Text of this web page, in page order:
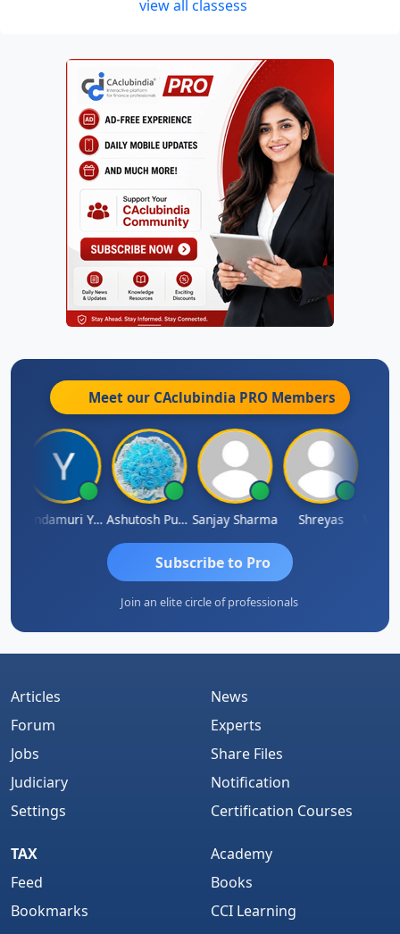
view all classess
Meet our CAclubindia PRO Members
Yandamuri Yesu Raju Ashutosh Purohit Sanjay Sharma Shreyas
Subscribe to Pro
Join an elite circle of professionals
Articles
Forum
Jobs
Judiciary
Settings
News
Experts
Share Files
Notification
Certification Courses
TAX
Feed
Bookmarks
Academy
Books
CCI Learning